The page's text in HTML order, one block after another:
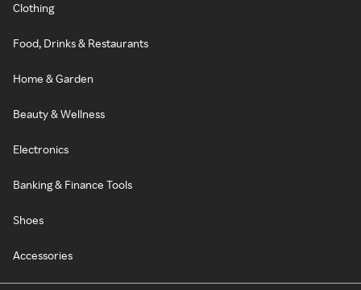
Clothing
Food, Drinks & Restaurants
Home & Garden
Beauty & Wellness
Electronics
Banking & Finance Tools
Shoes
Accessories